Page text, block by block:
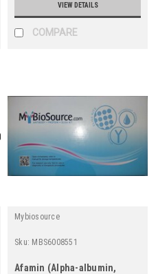
VIEW DETAILS
COMPARE
Mybiosource
Sku: MBS6008551
Afamin (Alpha-albumin,